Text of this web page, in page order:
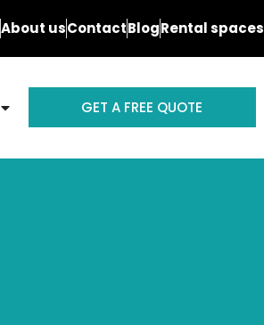
About usContactBlogRental spaces
GET A FREE QUOTE